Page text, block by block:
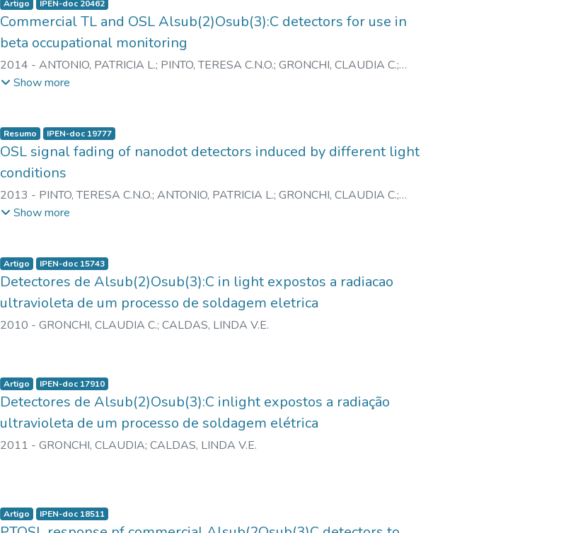
Artigo IPEN-doc 20462
Commercial TL and OSL Alsub(2)Osub(3):C detectors for use in
beta occupational monitoring
2014 -ANTONIO, PATRICIA L.; PINTO, TERESA C.N.O.;GRONCHI, CLAUDIA C.;
CALDAS, LINDA V.E.
Show more
Resumo IPEN-doc 19777
OSL signal fading of nanodot detectors induced by different light
conditions
2013 - PINTO, TERESA C.N.O.;ANTONIO, PATRICIA L.;GRONCHI, CLAUDIA C.;
CALDAS, LINDA V.E.
Show more
Artigo IPEN-doc 15743
Detectores de Alsub(2)Osub(3):C in light expostos a radiacao
ultravioleta de um processo de soldagem eletrica
2010 -GRONCHI, CLAUDIA C.;CALDAS, LINDA V.E.
Artigo IPEN-doc 17910
Detectores de Alsub(2)Osub(3):C inlight expostos a radiação
ultravioleta de um processo de soldagem elétrica
2011 -GRONCHI, CLAUDIA;CALDAS, LINDA V.E.
Artigo IPEN-doc 18511